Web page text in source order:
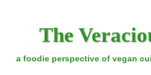
The
a foodie perspective of vegan